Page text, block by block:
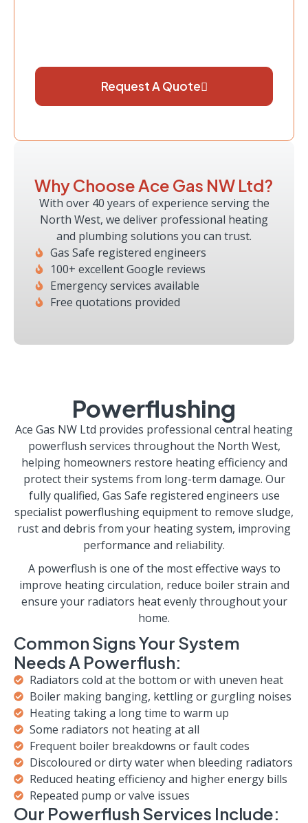
Request A Quote
Why Choose Ace Gas NW Ltd?
With over 40 years of experience serving the
North West, we deliver professional heating
and plumbing solutions you can trust.
Gas Safe registered engineers
100+ excellent Google reviews
Emergency services available
Free quotations provided
Powerflushing
Ace Gas NW Ltd provides professional central heating
powerflush services throughout the North West,
helping homeowners restore heating efficiency and
protect their systems from long-term damage. Our
fully qualified, Gas Safe registered engineers use
specialist powerflushing equipment to remove sludge,
rust and debris from your heating system, improving
performance and reliability.
A powerflush is one of the most effective ways to
improve heating circulation, reduce boiler strain and
ensure your radiators heat evenly throughout your
home.
Common Signs Your System
Needs A Powerflush:
Radiators cold at the bottom or with uneven heat
Boiler making banging, kettling or gurgling noises
Heating taking a long time to warm up
Some radiators not heating at all
Frequent boiler breakdowns or fault codes
Discoloured or dirty water when bleeding radiators
Reduced heating efficiency and higher energy bills
Repeated pump or valve issues
Our Powerflush Services Include: